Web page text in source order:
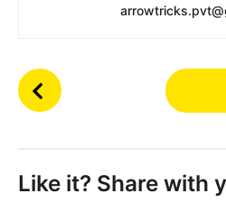
P
o
P
a
Like it? Share with